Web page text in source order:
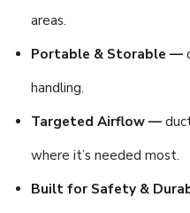
areas.
Portable & Storable —
handling.
Targeted Airflow —
where it’s needed most.
Built for Safety &